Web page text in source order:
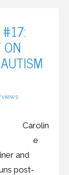
Carolin
e
and
post-